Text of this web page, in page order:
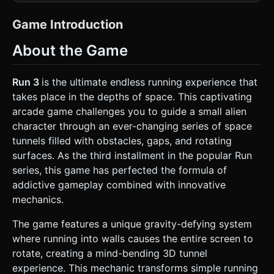
3D shapes forming a tunnel (BoxGeometry or
ExtrudeGeometry). The cross-section should be **Square
distinction. * **Colors & Textures:** * **Walls/Floors:**
Use a high-contrast palette. Bright Cyan (#00FFFF) or
(#808080) concrete textures. * **The Void:** A deep black
background with a randomized `PointsMaterial` starfield to
simulate space. * **Obstacles:** Dark holes (gaps in the
geometry) where the skybox is visible through the floor. *
**Player Character:** A simple, low-poly generic alien (use
a `SphereGeometry` body with two smaller spheres for
antennae/ears and small cylinders for feet). Color should
be a distinct Light Grey or White. * **Performance:** Use
`InstancedMesh` for repeating tunnel segments to
maintain 60FPS on mobile devices. Limit shadows; use
baked lighting or simple ambient light + directional light.
### 2. Audio Requirements * **BGM:** An energetic,
driving "Space Synthwave" or "Techno" track that loops
seamlessly. It should feel fast-paced to match the running
"blip" sound. * **Land:** A soft thud when the character
touches the ground. * **Gravity Shift:** A sweeping
"phaser" sound when the world rotates. * **Fall/Game
Over:** A descending pitch synthesis sound fading into
echo. ### 3. Gameplay Loop * **Core Mechanic:** The
Game Introduction
About the Game
Run 3 is the ultimate endless running experience that
takes place in the depths of space. This captivating
arcade game challenges you to guide a small alien
character through an ever-changing series of space
tunnels filled with obstacles, gaps, and rotating
surfaces. As the third installment in the popular Run
series, this game has perfected the formula of
addictive gameplay combined with innovative
mechanics.
The game features a unique gravity-defying system
where running into walls causes the entire screen to
rotate, creating a mind-bending 3D tunnel
experience. This mechanic transforms simple running